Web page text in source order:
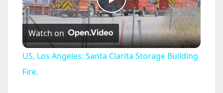
P
l
Watch on
US, Los Angeles: Santa Clarita Storage Building
Fire.